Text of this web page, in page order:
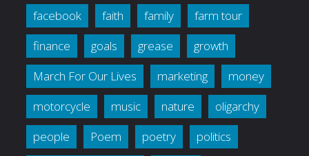
facebook
faith family
farm tour
finance
goals grease
growth
March For Our Lives
marketing
money
motorcycle
music nature
oligarchy
people
Poem poetry
politics